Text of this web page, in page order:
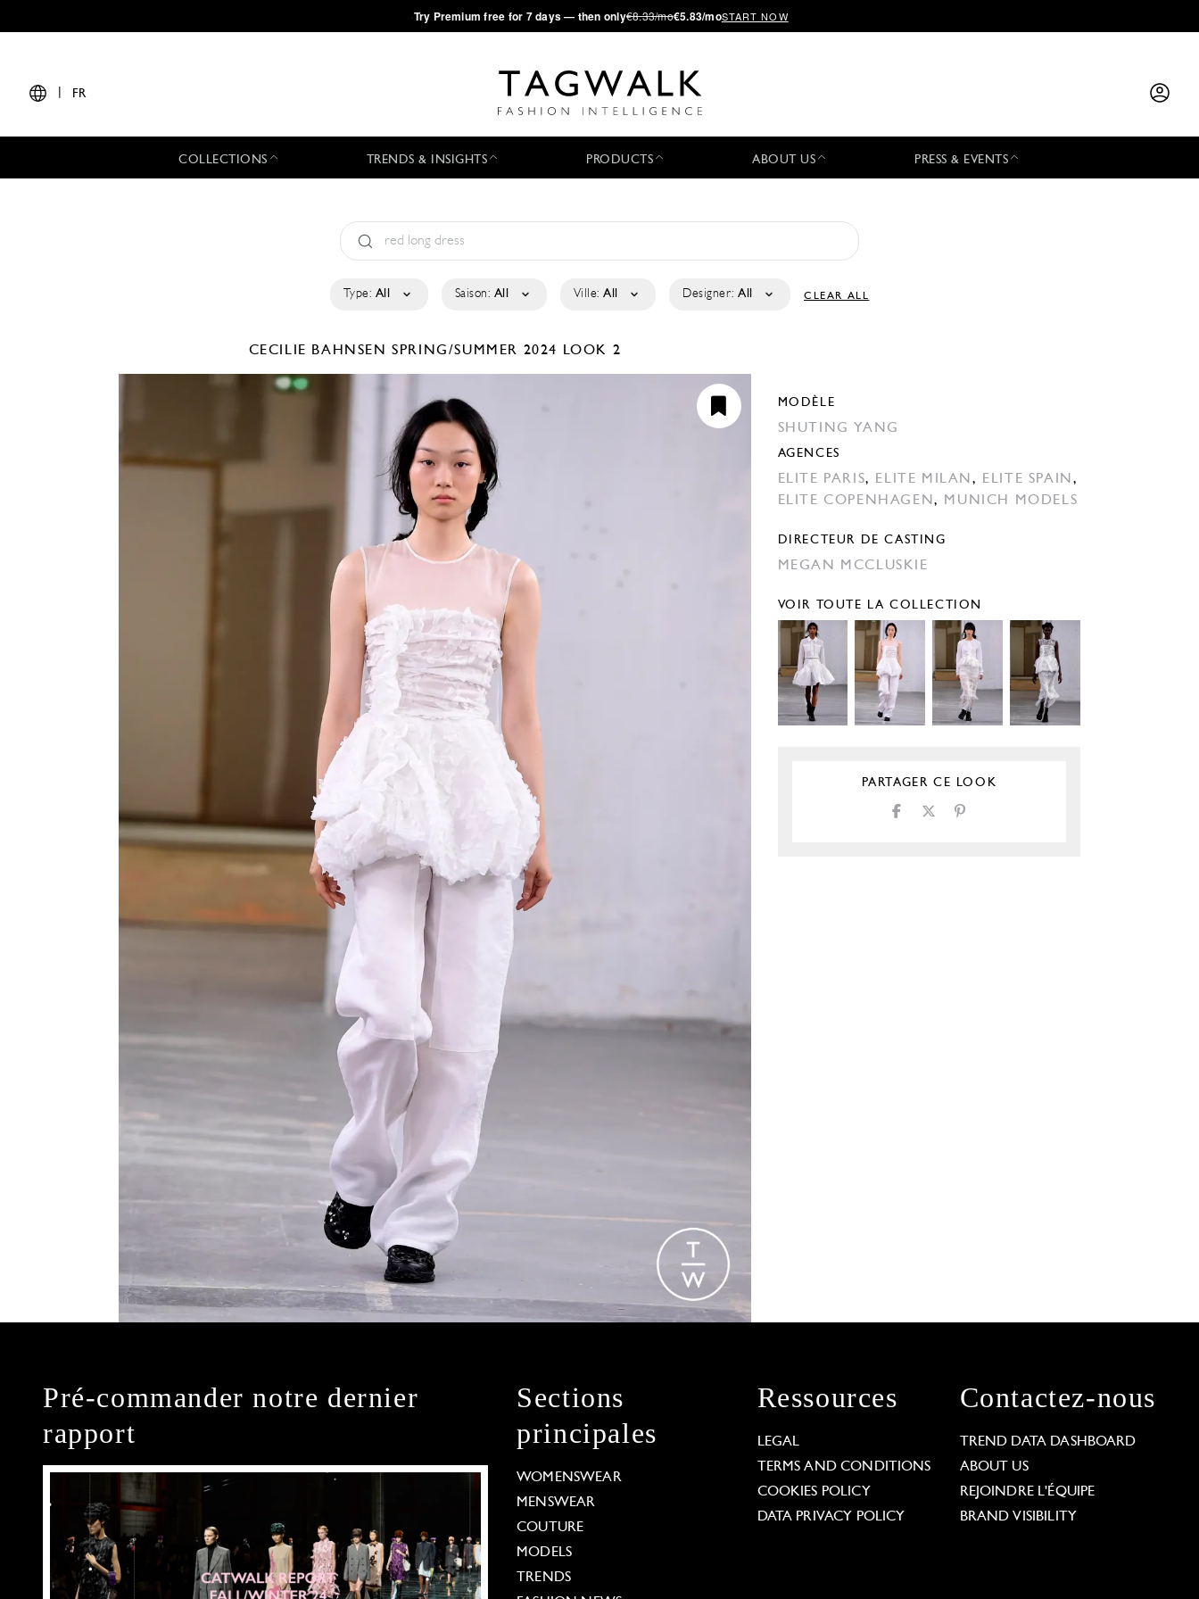
·Try Premium free for 7 days — then only€8.33/mo€5.83/moSTART NOW
FR
COLLECTIONS TRENDS & INSIGHTS PRODUCTS ABOUT US PRESS & EVENTS
Type: All Saison: All Ville: All Designer: All CLEAR ALL
CECILIE BAHNSENSPRING/SUMMER 2024 LOOK 2
MODÈLE
SHUTING YANG
AGENCES
ELITE PARIS, ELITE MILAN, ELITE SPAIN ,
ELITE COPENHAGEN, MUNICH MODELS
DIRECTEUR DE CASTING
MEGAN MCCLUSKIE
VOIR TOUTE LA COLLECTION
PARTAGER CE LOOK
Pré-commander notre dernier
rapport
Sections
principales
WOMENSWEAR
MENSWEAR
COUTURE
MODELS
TRENDS
Ressources
LEGAL
TERMS AND CONDITIONS
COOKIES POLICY
DATA PRIVACY POLICY
Contactez-nous
TREND DATA DASHBOARD
ABOUT US
REJOINDRE L'ÉQUIPE
BRAND VISIBILITY